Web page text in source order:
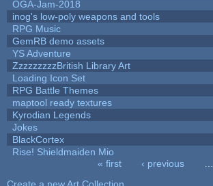
OGA-Jam-2018
inog's low-poly weapons and tools
RPG Music
GemRB demo assets
YS Adventure
ZzzzzzzzzBritish Library Art
Loading Icon Set
RPG Battle Themes
maptool ready textures
Kyrodian Legends
Jokes
BlackCortex
Rise! Shieldmaiden Mio
« first ‹ previous
Create a new Art Collection